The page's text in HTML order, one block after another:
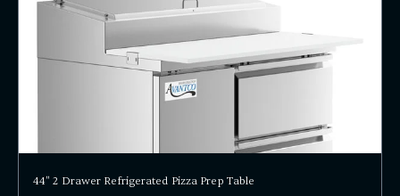
44" 2 Drawer Refrigerated Pizza Prep Table